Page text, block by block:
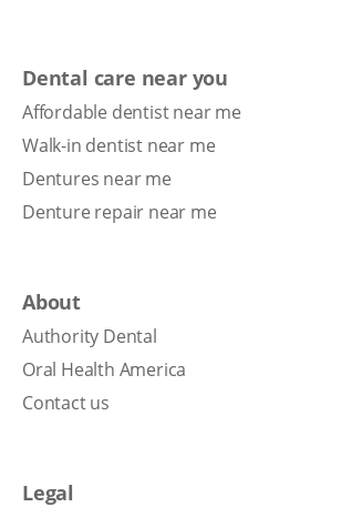
Dental care near you
Affordable dentist near me
Walk-in dentist near me
Dentures near me
Denture repair near me
About
Authority Dental
Oral Health America
Contact us
Legal